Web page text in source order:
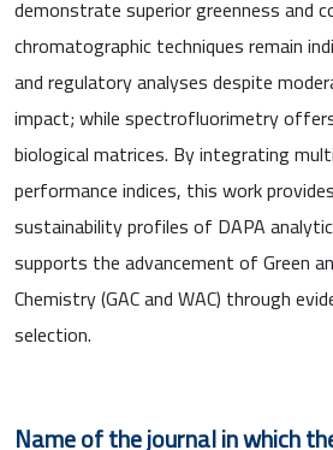
demonstrate superior greenness and
chromatographic techniques remain
and regulatory analyses despite
impact; while spectrofluorimetry
biological matrices. By integrating
performance indices, this work
sustainability profiles of DAPA
supports the advancement of Green
Chemistry (GAC and WAC) through
selection.
Name of the journal in which